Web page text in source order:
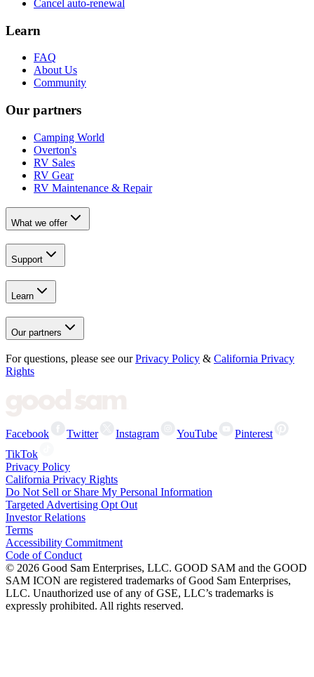
Cancel auto-renewal
Learn
FAQ
About Us
Community
Our partners
Camping World
Overton's
RV Sales
RV Gear
RV Maintenance & Repair
What we offer
Support
Learn
Our partners
For questions, please see our Privacy Policy & California Privacy
Rights
Facebook Twitter Instagram YouTube
Pinterest
TikTok
Privacy Policy
California Privacy Rights
Do Not Sell or Share My Personal Information
Targeted Advertising Opt Out
Investor Relations
Terms
Accessibility Commitment
Code of Conduct
© 2026 Good Sam Enterprises, LLC. GOOD SAM and the GOOD
SAM ICON are registered trademarks of Good Sam Enterprises,
LLC. Unauthorized use of any of GSE, LLC’s trademarks is
expressly prohibited. All rights reserved.